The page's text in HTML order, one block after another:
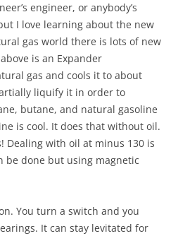
engineer, or anybody’s
I love learning about the new
gas world there is lots of new
is an Expander
gas and cools it to about
liquify it in order to
butane, and natural gasoline
is cool. It does that without oil.
Dealing with oil at minus 130 is
done but using magnetic
You turn a switch and you
It can stay levitated for